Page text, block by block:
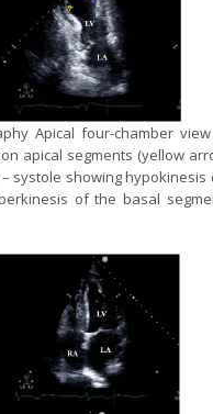
Apical four-chamber
apical segments (yellow
systole showing
of the basal